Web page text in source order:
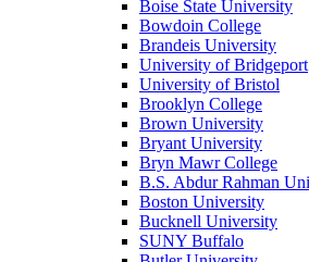
Boise State University
Bowdoin College
Brandeis University
University of Bridgeport
University of Bristol
Brooklyn College
Brown University
Bryant University
Bryn Mawr College
B.S. Abdur Rahman
Boston University
Bucknell University
SUNY Buffalo